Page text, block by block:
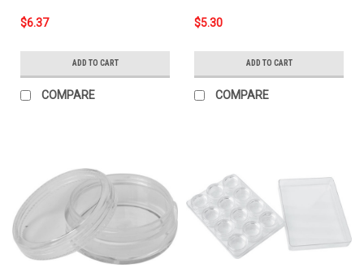
$6.37
ADD TO CART
COMPARE
$5.30
ADD TO CART
COMPARE